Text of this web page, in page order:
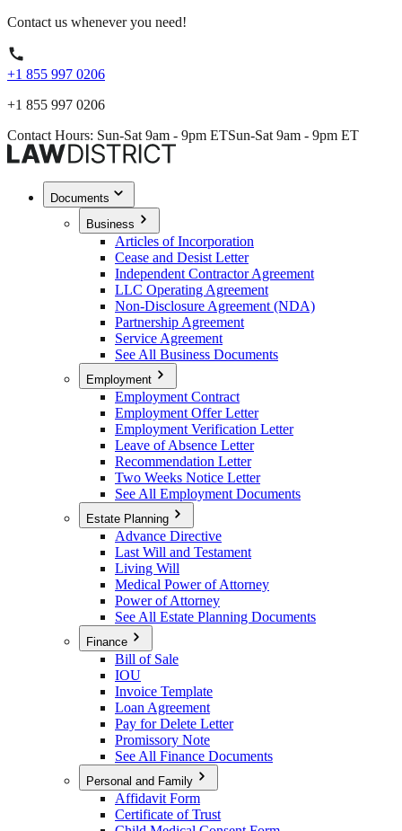
Contact us whenever you need!
+1 855 997 0206
+1 855 997 0206
Contact Hours: Sun-Sat 9am - 9pm ETSun-Sat 9am - 9pm ET
Documents
Business
Articles of Incorporation
Cease and Desist Letter
Independent Contractor Agreement
LLC Operating Agreement
Non-Disclosure Agreement (NDA)
Partnership Agreement
Service Agreement
See All Business Documents
Employment
Employment Contract
Employment Offer Letter
Employment Verification Letter
Leave of Absence Letter
Recommendation Letter
Two Weeks Notice Letter
See All Employment Documents
Estate Planning
Advance Directive
Last Will and Testament
Living Will
Medical Power of Attorney
Power of Attorney
See All Estate Planning Documents
Finance
Bill of Sale
IOU
Invoice Template
Loan Agreement
Pay for Delete Letter
Promissory Note
See All Finance Documents
Personal and Family
Affidavit Form
Certificate of Trust